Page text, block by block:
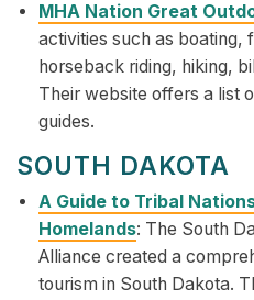
MHA Nation Great
activities such as boating,
horseback riding, hiking,
Their website offers a list
guides.
SOUTH DAKOTA
A Guide to Tribal
Homelands: The South
Alliance created a
tourism in South Dakota.